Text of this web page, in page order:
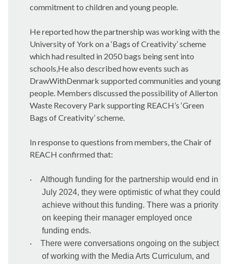
commitment to children and young people.
He reported how the partnership was working with the
University of York on a ‘Bags of Creativity’ scheme
which had resulted in 2050 bags being sent into
schools,He also described how events such as
DrawWithDenmark supported communities and young
people. Members discussed the possibility of Allerton
Waste Recovery Park supporting REACH’s ‘Green
Bags of Creativity’ scheme.
In response to questions from members, the Chair of
REACH confirmed that:
·
Although funding for the partnership would end in
July 2024, they were optimistic of what they could
achieve without this funding. There was a priority
on keeping their manager employed once
funding ends.
·
There were conversations ongoing on the subject
of working with the Media Arts Curriculum, and